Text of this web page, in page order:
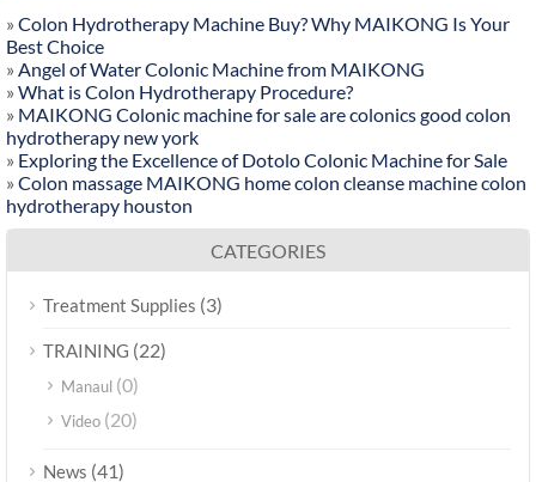
» Colon Hydrotherapy Machine Buy? Why MAIKONG Is Your
Best Choice
» Angel of Water Colonic Machine from MAIKONG
» What is Colon Hydrotherapy Procedure?
» MAIKONG Colonic machine for sale are colonics good colon
hydrotherapy new york
» Exploring the Excellence of Dotolo Colonic Machine for Sale
» Colon massage MAIKONG home colon cleanse machine colon
hydrotherapy houston
CATEGORIES
Treatment Supplies (3)
TRAINING (22)
Manaul (0)
Video (20)
News (41)